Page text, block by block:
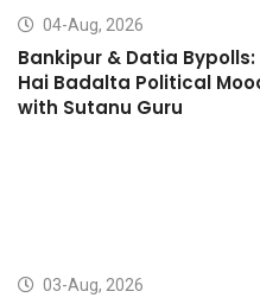
04-Aug, 2026
Bankipur & Datia
Hai Badalta Political
with Sutanu Guru
03-Aug, 2026